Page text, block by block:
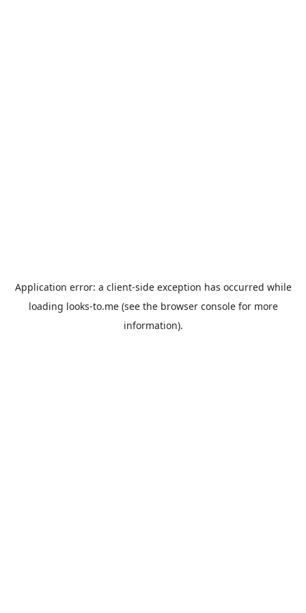
Application error: a client-side exception has occurred while
loading looks-to.me(see the browser consolefor more
information).